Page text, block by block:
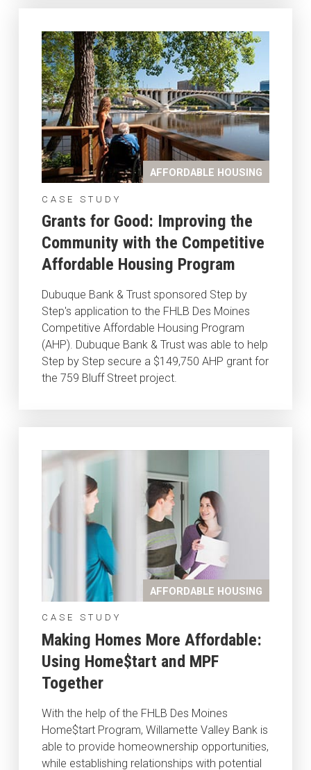
AFFORDABLE HOUSING
CASE STUDY
Grants for Good: Improving the
Community with the Competitive
Affordable Housing Program
Dubuque Bank & Trust sponsored Step by
Step's application to the FHLB Des Moines
Competitive Affordable Housing Program
(AHP). Dubuque Bank & Trust was able to help
Step by Step secure a $149,750 AHP grant for
the 759 Bluff Street project.
AFFORDABLE HOUSING
CASE STUDY
Making Homes More Affordable:
Using Home$tart and MPF
Together
With the help of the FHLB Des Moines
Home$tart Program, Willamette Valley Bank is
able to provide homeownership opportunities,
while establishing relationships with potential